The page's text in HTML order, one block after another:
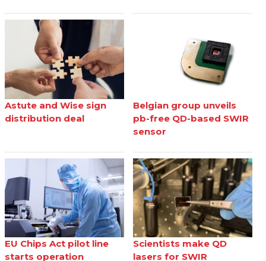
Astute and Wise sign
distribution deal
Belgian group unveils
pb-free QD-based SWIR
sensor
EU Chips Act pilot line
starts operation
Scientists make QD
lasers for SWIR